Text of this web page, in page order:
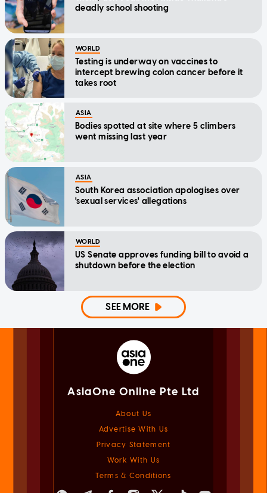
deadly school shooting
WORLD
Testing is underway on vaccines to
intercept brewing colon cancer before it
takes root
ASIA
Bodies spotted at site where 5 climbers
went missing last year
ASIA
South Korea association apologises over
'sexual services' allegations
WORLD
US Senate approves funding bill to avoid a
shutdown before the election
SEE MORE
AsiaOne Online Pte Ltd
About Us
Advertise With Us
Privacy Statement
Work With Us
Terms & Conditions